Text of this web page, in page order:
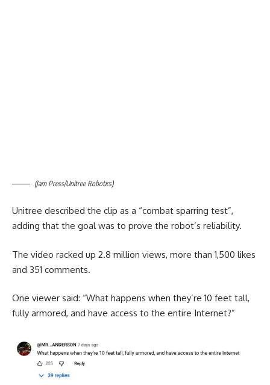
(Jam Press/Unitree Robotics)
Unitree described the clip as a “combat sparring test”,
adding that the goal was to prove the robot’s reliability.
The video racked up 2.8 million views, more than 1,500 likes
and 351 comments.
One viewer said: “What happens when they’re 10 feet tall,
fully armored, and have access to the entire Internet?”